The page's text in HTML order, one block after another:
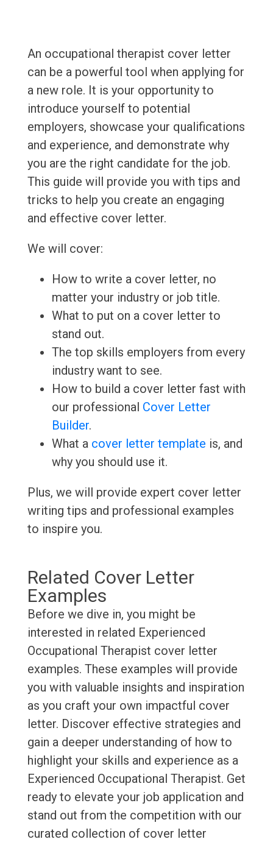
An occupational therapist cover letter
can be a powerful tool when applying for
a new role. It is your opportunity to
introduce yourself to potential
employers, showcase your qualifications
and experience, and demonstrate why
you are the right candidate for the job.
This guide will provide you with tips and
tricks to help you create an engaging
and effective cover letter.
We will cover:
How to write a cover letter, no
matter your industry or job title.
What to put on a cover letter to
stand out.
The top skills employers from every
industry want to see.
How to build a cover letter fast with
our professional Cover Letter
Builder.
What a cover letter template is, and
why you should use it.
Plus, we will provide expert cover letter
writing tips and professional examples
to inspire you.
Related Cover Letter
Examples
Before we dive in, you might be
interested in related Experienced
Occupational Therapist cover letter
examples. These examples will provide
you with valuable insights and inspiration
as you craft your own impactful cover
letter. Discover effective strategies and
gain a deeper understanding of how to
highlight your skills and experience as a
Experienced Occupational Therapist. Get
ready to elevate your job application and
stand out from the competition with our
curated collection of cover letter